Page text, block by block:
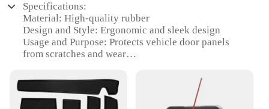
Specifications:
Material: High-quality rubber
Design and Style: Ergonomic and sleek design
Usage and Purpose: Protects vehicle door panels
from scratches and wear
extreme weather conditions
Parts and Accessories: Comes as a set for complete
door protection